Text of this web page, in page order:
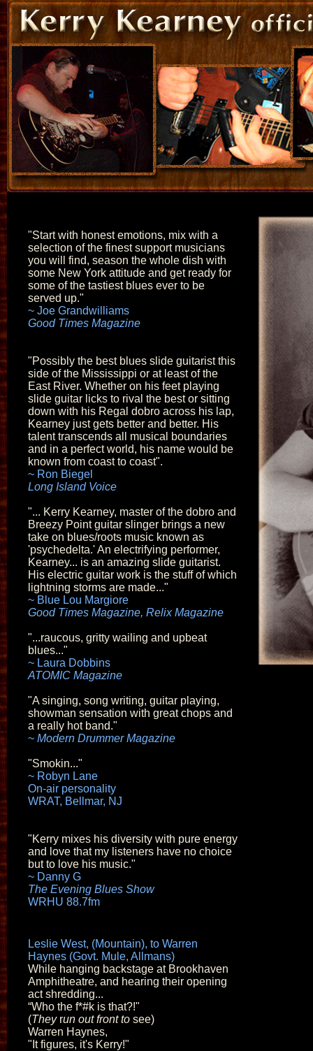
"Start with honest emotions, mix with a
selection of the finest support musicians
you will find, season the whole dish with
some New York attitude and get ready for
some of the tastiest blues ever to be
served up."
~ Joe Grandwilliams
Good Times Magazine
"Possibly the best blues slide guitarist this
side of the Mississippi or at least of the
East River. Whether on his feet playing
slide guitar licks to rival the best or sitting
down with his Regal dobro across his lap,
Kearney just gets better and better. His
talent transcends all musical boundaries
and in a perfect world, his name would be
known from coast to coast".
~ Ron Biegel
Long Island Voice
"... Kerry Kearney, master of the dobro and
Breezy Point guitar slinger brings a new
take on blues/roots music known as
'psychedelta.' An electrifying performer,
Kearney... is an amazing slide guitarist.
His electric guitar work is the stuff of which
lightning storms are made..."
~ Blue Lou Margiore
Good Times Magazine, Relix Magazine
"...raucous, gritty wailing and upbeat
blues..."
~ Laura Dobbins
ATOMIC Magazine
"A singing, song writing, guitar playing,
showman sensation with great chops and
a really hot band."
~ Modern Drummer Magazine
"Smokin..."
~ Robyn Lane
On-air personality
WRAT, Bellmar, NJ
"Kerry mixes his diversity with pure energy
and love that my listeners have no choice
but to love his music."
~ Danny G
The Evening Blues Show
WRHU 88.7fm
Leslie West, (Mountain), to Warren
Haynes (Govt. Mule, Allmans)
While hanging backstage at Brookhaven
Amphitheatre, and hearing their opening
act shredding...
“Who the f*#k is that?!"
(They run out front to see)
Warren Haynes,
"It figures, it's Kerry!"